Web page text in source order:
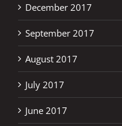
December 2017
September 2017
August 2017
July 2017
June 2017